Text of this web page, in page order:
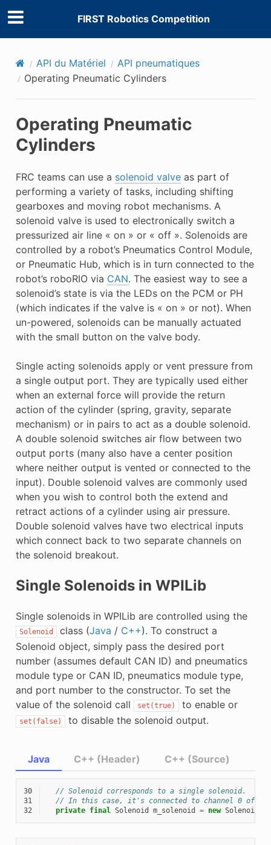
FIRST Robotics Competition
API du Matériel
API pneumatiques
Operating Pneumatic Cylinders
Operating Pneumatic
Cylinders
FRC teams can use a solenoid valveas part of
performing a variety of tasks, including shifting
gearboxes and moving robot mechanisms. A
solenoid valve is used to electronically switch a
pressurized air line « on » or « off ». Solenoids are
controlled by a robot’s Pneumatics Control Module,
or Pneumatic Hub, which is in turn connected to the
robot’s roboRIO via CAN. The easiest way to see a
solenoid’s state is via the LEDs on the PCM or PH
(which indicates if the valve is « on » or not). When
un-powered, solenoids can be manually actuated
with the small button on the valve body.
Single acting solenoids apply or vent pressure from
a single output port. They are typically used either
when an external force will provide the return
action of the cylinder (spring, gravity, separate
mechanism) or in pairs to act as a double solenoid.
A double solenoid switches air flow between two
output ports (many also have a center position
where neither output is vented or connected to the
input). Double solenoid valves are commonly used
when you wish to control both the extend and
retract actions of a cylinder using air pressure.
Double solenoid valves have two electrical inputs
which connect back to two separate channels on
the solenoid breakout.
Single Solenoids in WPILib
Single solenoids in WPILib are controlled using the
Solenoid class (Java / C++). To construct a
Solenoid object, simply pass the desired port
number (assumes default CAN ID) and pneumatics
module type or CAN ID, pneumatics module type,
and port number to the constructor. To set the
value of the solenoid call
set(true) to enable or
set(false) to disable the solenoid output.
Java
30
// Solenoid corresponds to a single solenoid.
31
// In this case, it's connected to channel 0 of a
32
private final Solenoid m_solenoid = new Solenoid
C++ (Header) C++ (Source)